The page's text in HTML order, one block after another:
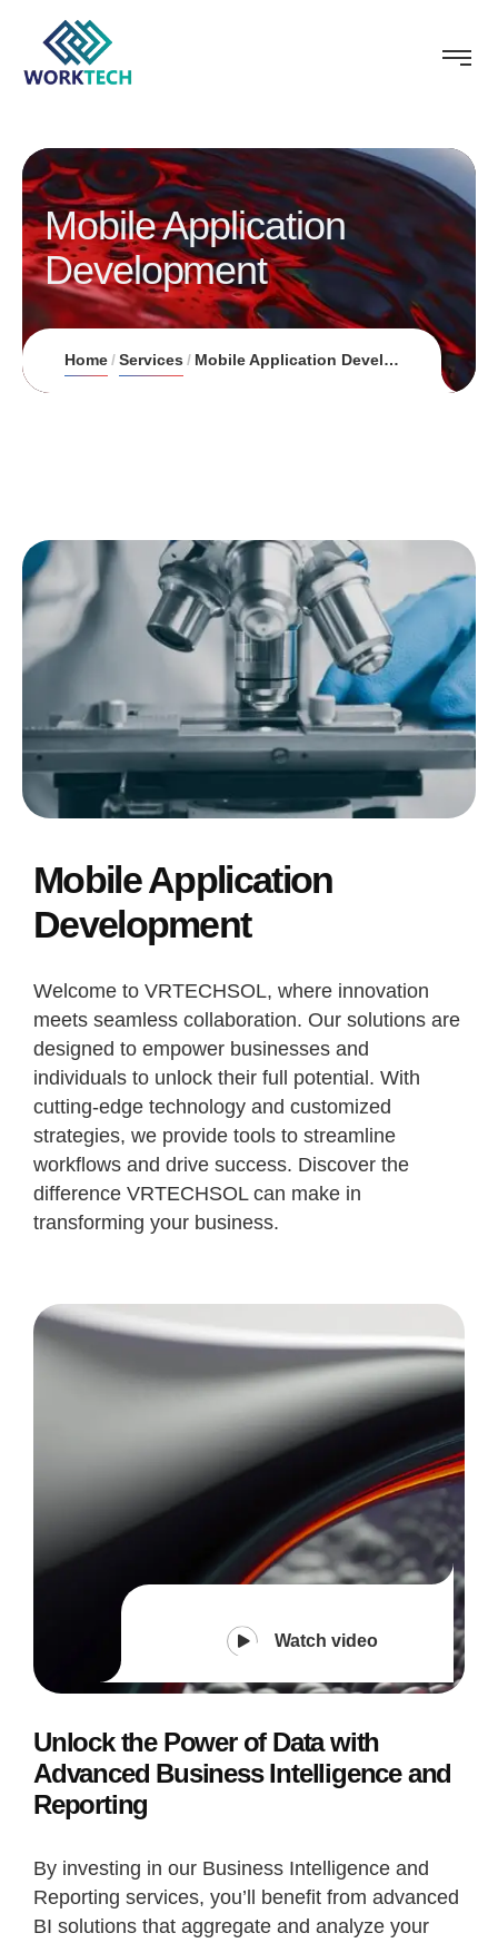
Mobile Application
Development
Home Services Mobile Application Development
Mobile Application
Development
Welcome to VRTECHSOL, where innovation
meets seamless collaboration. Our solutions are
designed to empower businesses and
individuals to unlock their full potential. With
cutting-edge technology and customized
strategies, we provide tools to streamline
workflows and drive success. Discover the
difference VRTECHSOL can make in
transforming your business.
Watch video
Unlock the Power of Data with
Advanced Business Intelligence and
Reporting
By investing in our Business Intelligence and
Reporting services, you’ll benefit from advanced
BI solutions that aggregate and analyze your